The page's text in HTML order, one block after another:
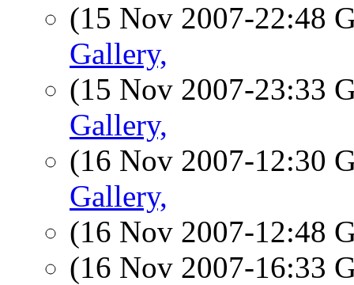
(15 Nov 2007-22:48
Gallery,
(15 Nov 2007-23:33
Gallery,
(16 Nov 2007-12:30
Gallery,
(16 Nov 2007-12:48
(16 Nov 2007-16:33